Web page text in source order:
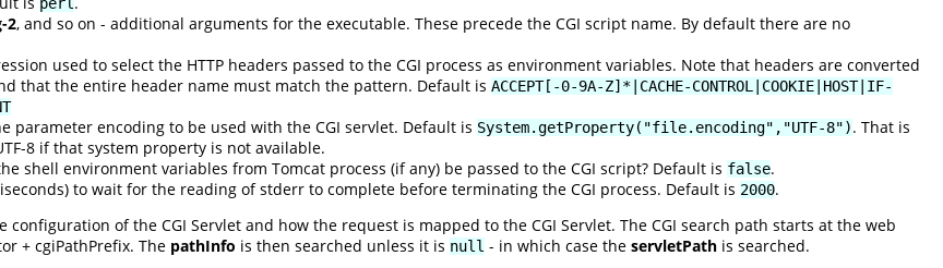
perl
2, and so on - additional arguments for the executable. These precede the CGI script name. By default there are no
used to select the HTTP headers passed to the CGI process as environment variables. Note that headers are converted
that the entire header name must match the pattern. Default is ACCEPT[-0-9A-Z]*|CACHE-CONTROL|COOKIE|HOST|IF-
parameter encoding to be used with the CGI servlet. Default is System.getProperty("file.encoding","UTF-8"). That is
8 if that system property is not available.
shell environment variables from Tomcat process (if any) be passed to the CGI script? Default is false.
to wait for the reading of stderr to complete before terminating the CGI process. Default is 2000.
configuration of the CGI Servlet and how the request is mapped to the CGI Servlet. The CGI search path starts at the web
+ cgiPathPrefix. The pathInfo is then searched unless it is null - in which case the servletPath is searched.